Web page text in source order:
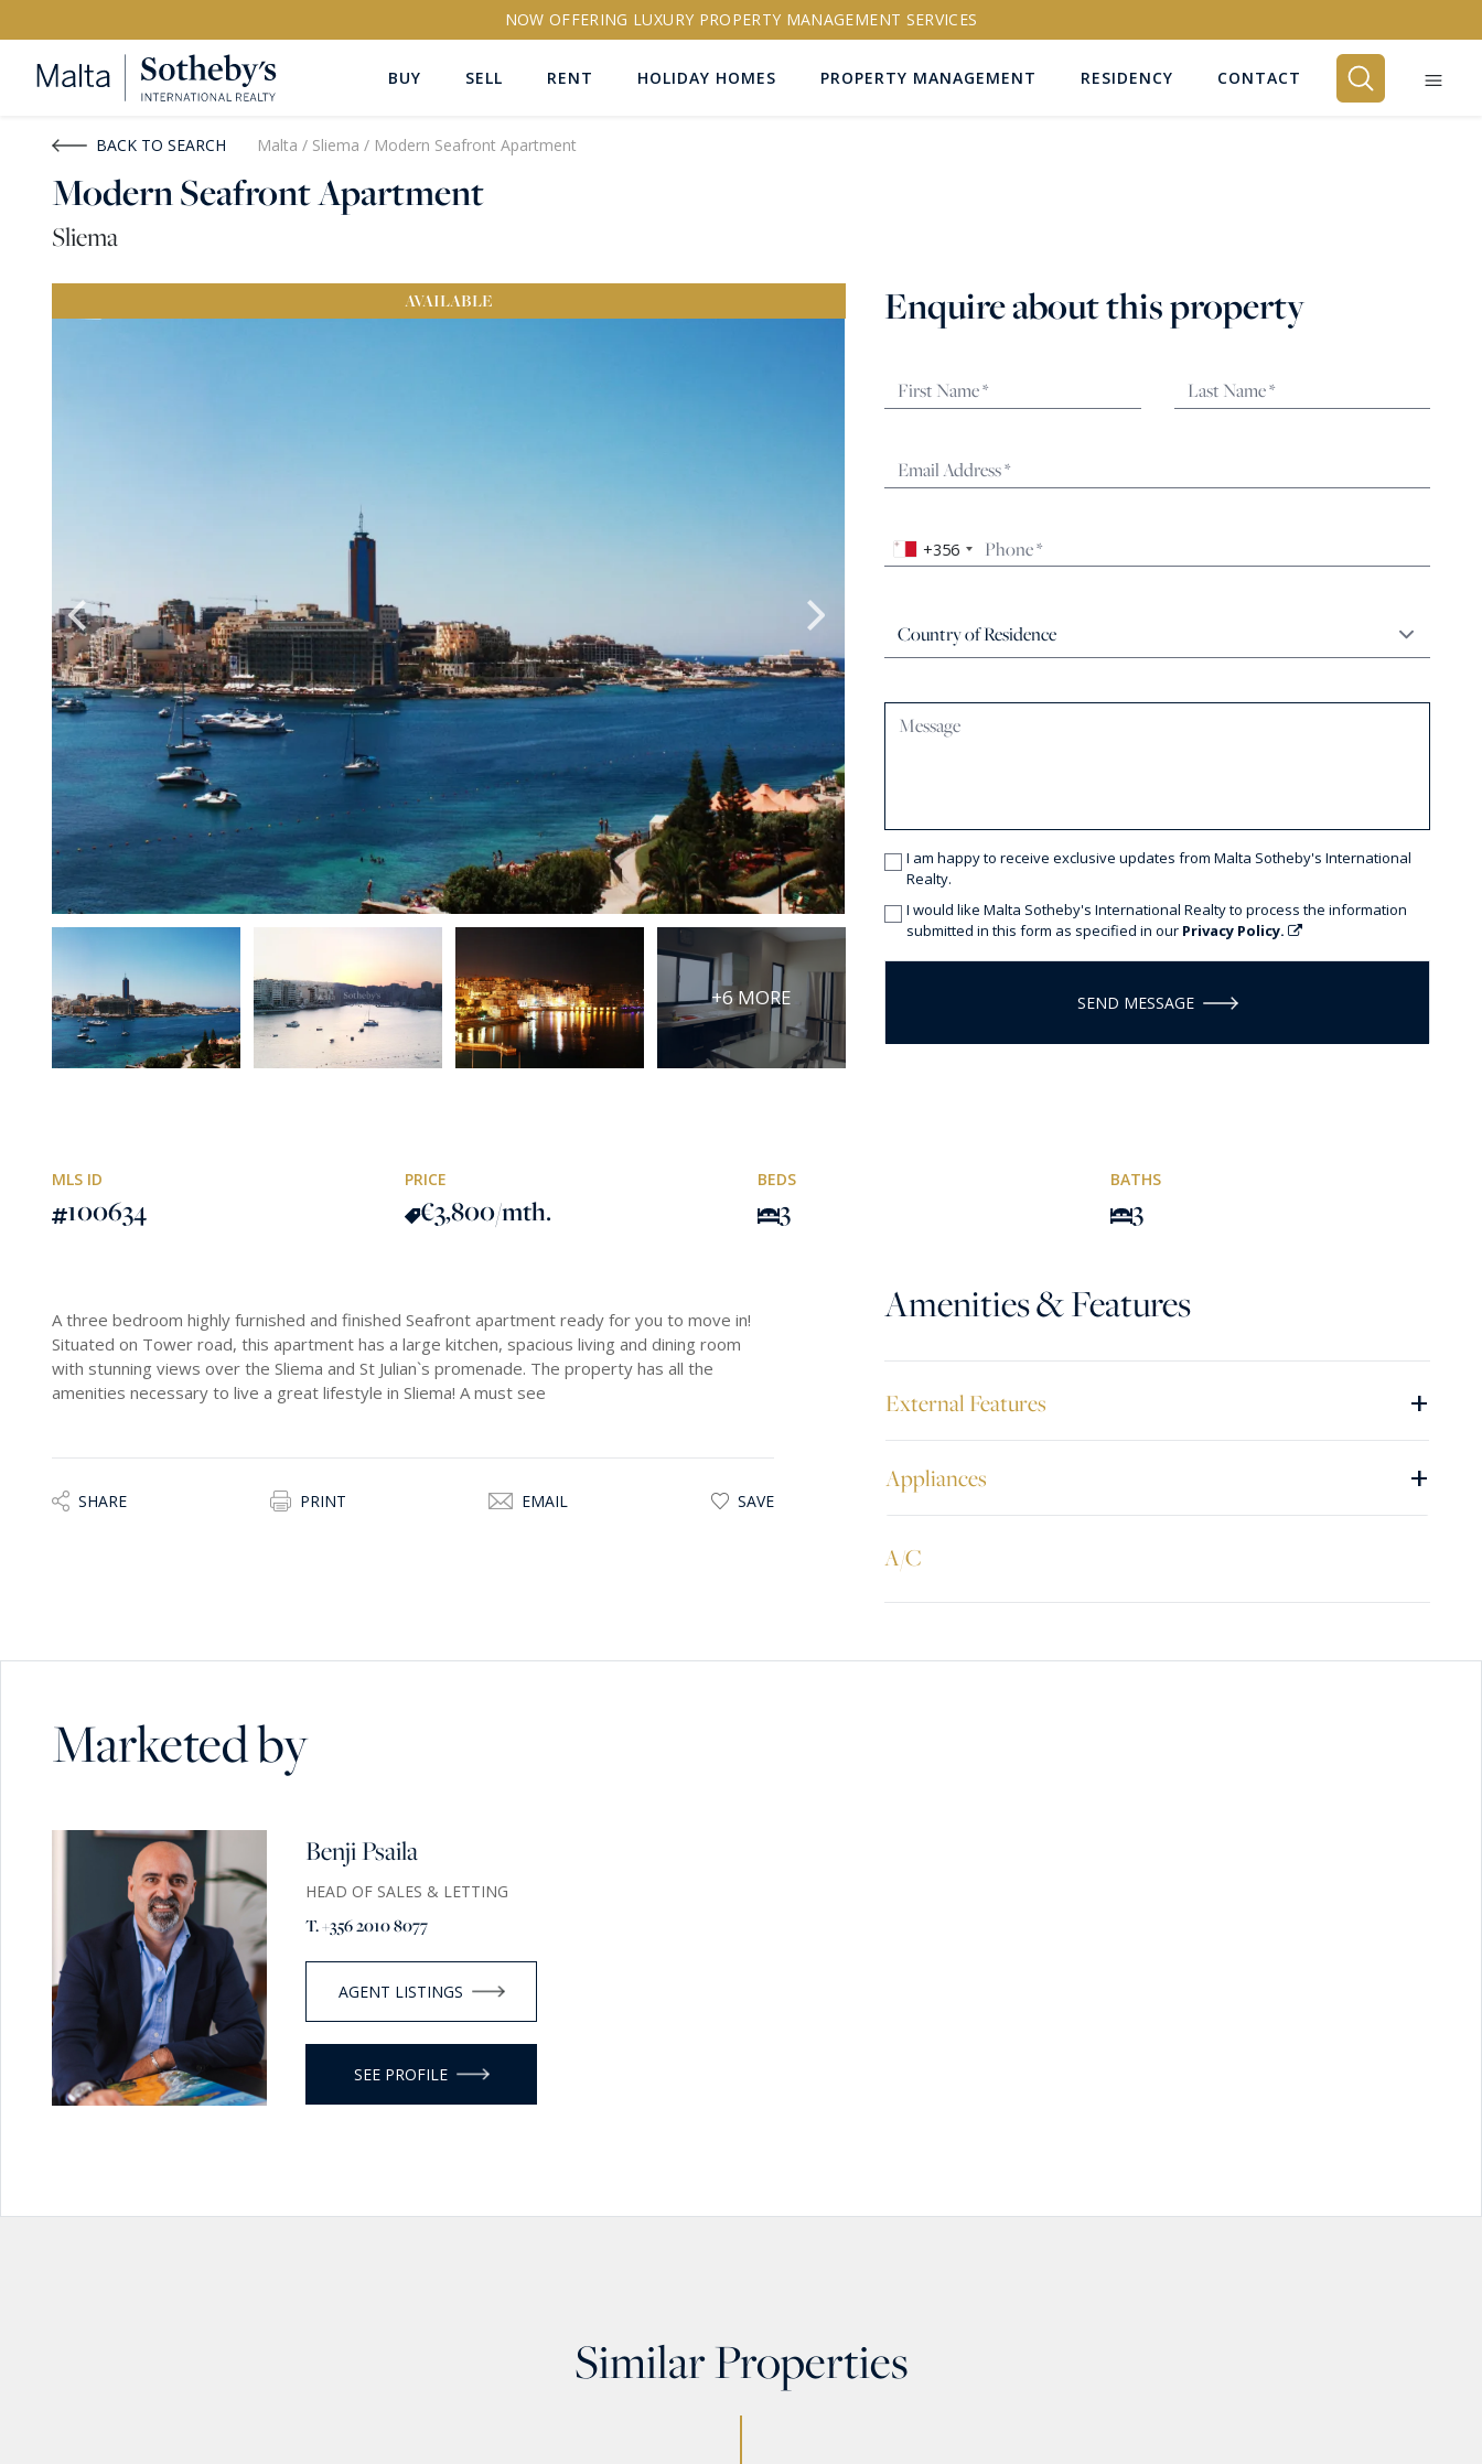
NOW OFFERING LUXURY PROPERTY MANAGEMENT SERVICES
BUY SELL RENT HOLIDAY HOMES PROPERTY MANAGEMENT RESIDENCY CONTACT
Buy Rent
PROPERTY ID
BACK TO SEARCH Malta / Sliema / Modern Seafront Apartment
Modern Seafront Apartment
Sliema
AVAILABLE
+6 MORE
Enquire about this property
+356
I am happy to receive exclusive updates from Malta Sotheby's International
Realty.
I would like Malta Sotheby's International Realty to process the information
submitted in this form as specified in our Privacy Policy.
SEND MESSAGE
MLS ID
100634
PRICE
€3,800/mth.
BEDS
3
BATHS
3
A three bedroom highly furnished and finished Seafront apartment ready for you to move in!
Situated on Tower road, this apartment has a large kitchen, spacious living and dining room
with stunning views over the Sliema and St Julian`s promenade. The property has all the
amenities necessary to live a great lifestyle in Sliema! A must see
SHARE PRINT EMAIL SAVE
Amenities & Features
External Features +
Appliances +
A/C
Marketed by
Benji Psaila
HEAD OF SALES & LETTING
T. +356 2010 8077
AGENT LISTINGS
SEE PROFILE
Similar Properties